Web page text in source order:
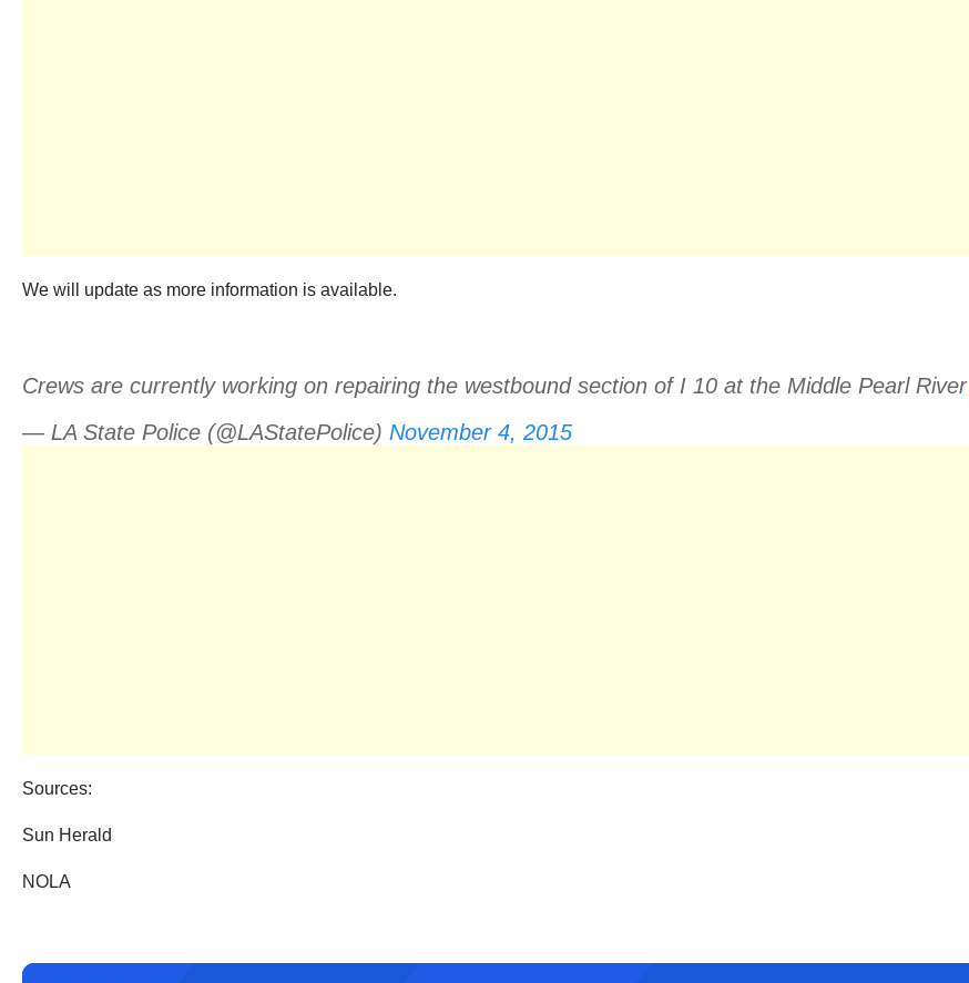
We will update as more information is available.
Crews are currently working on repairing the westbound section of I 10 at the Middle Pearl River
— LA State Police (@LAStatePolice) November 4, 2015
Sources:
Sun Herald
NOLA